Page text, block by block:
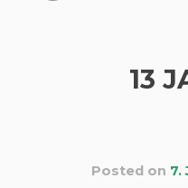
13
Posted on 7.